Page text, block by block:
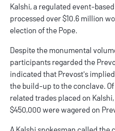
Kalshi, a regulated event-
processed over $10.6 million
election of the Pope.
Despite the monumental
participants regarded the
indicated that Prevost's
the build-up to the conclave.
related trades placed on
$450,000 were wagered on